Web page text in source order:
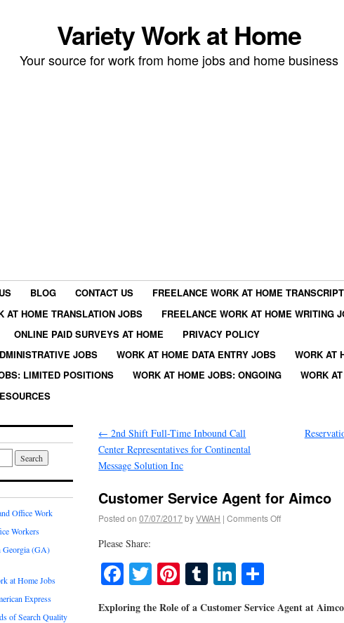
Variety Work at Home
Your source for work from home jobs and home business
BLOG CONTACT US
FREELANCE WORK AT HOME
AT HOME TRANSLATION JOBS
FREELANCE WORK AT HOME WRITING
ONLINE PAID SURVEYS AT HOME
PRIVACY POLICY
JOBS
WORK AT HOME DATA ENTRY JOBS
WORK AT
LIMITED POSITIONS
WORK AT HOME JOBS: ONGOING
WORK
← 2nd Shift Full-Time Inbound Call
Center Representatives for Continental
Message Solution Inc
Customer Service Agent for Aimco
Posted on 07/07/2017byVWAH | Comments Off
Please Share:
Facebook
TwitterPinterest
TumblrLinkedIn
Exploring the Role of a Customer Service Agent at
Office Work
Workers
Georgia (GA)
at Home Jobs
Express
of Search Quality